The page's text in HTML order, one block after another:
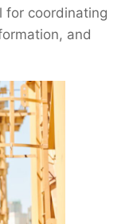
for coordinating
and